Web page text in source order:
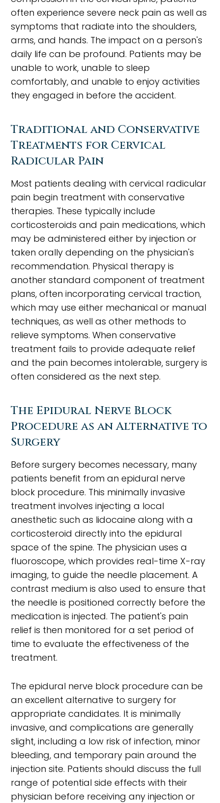
often experience severe neck pain as well as
symptoms that radiate into the shoulders,
arms, and hands. The impact on a person's
daily life can be profound. Patients may be
unable to work, unable to sleep
comfortably, and unable to enjoy activities
they engaged in before the accident.
Traditional and Conservative
Treatments for Cervical
Radicular Pain
Most patients dealing with cervical radicular
pain begin treatment with conservative
therapies. These typically include
corticosteroids and pain medications, which
may be administered either by injection or
taken orally depending on the physician's
recommendation. Physical therapy is
another standard component of treatment
plans, often incorporating cervical traction,
which may use either mechanical or manual
techniques, as well as other methods to
relieve symptoms. When conservative
treatment fails to provide adequate relief
and the pain becomes intolerable, surgery is
often considered as the next step.
The Epidural Nerve Block
Procedure as an Alternative to
Surgery
Before surgery becomes necessary, many
patients benefit from an epidural nerve
block procedure. This minimally invasive
treatment involves injecting a local
anesthetic such as lidocaine along with a
corticosteroid directly into the epidural
space of the spine. The physician uses a
fluoroscope, which provides real-time X-ray
imaging, to guide the needle placement. A
contrast medium is also used to ensure that
the needle is positioned correctly before the
medication is injected. The patient's pain
relief is then monitored for a set period of
time to evaluate the effectiveness of the
treatment.
The epidural nerve block procedure can be
an excellent alternative to surgery for
appropriate candidates. It is minimally
invasive, and complications are generally
slight, including a low risk of infection, minor
bleeding, and temporary pain around the
injection site. Patients should discuss the full
range of potential side effects with their
physician before receiving any injection or